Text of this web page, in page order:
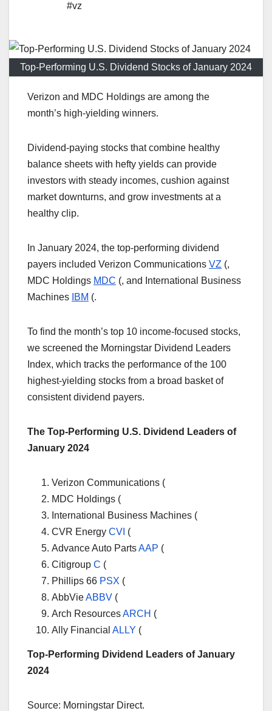
#vz
Top-Performing U.S. Dividend Stocks of January 2024
Verizon and MDC Holdings are among the
month’s high-yielding winners.
Dividend-paying stocks that combine healthy
balance sheets with hefty yields can provide
investors with steady incomes, cushion against
market downturns, and grow investments at a
healthy clip.
In January 2024, the top-performing dividend
payers included Verizon Communications VZ (,
MDC Holdings MDC (, and International Business
Machines IBM (.
To find the month’s top 10 income-focused stocks,
we screened the Morningstar Dividend Leaders
Index, which tracks the performance of the 100
highest-yielding stocks from a broad basket of
consistent dividend payers.
The Top-Performing U.S. Dividend Leaders of
January 2024
Verizon Communications (
MDC Holdings (
International Business Machines (
CVR Energy CVI (
Advance Auto PartsAAP (
Citigroup C (
Phillips 66 PSX (
AbbVieABBV (
Arch ResourcesARCH (
Ally Financial ALLY (
Top-Performing Dividend Leaders of January
2024
Source: Morningstar Direct.